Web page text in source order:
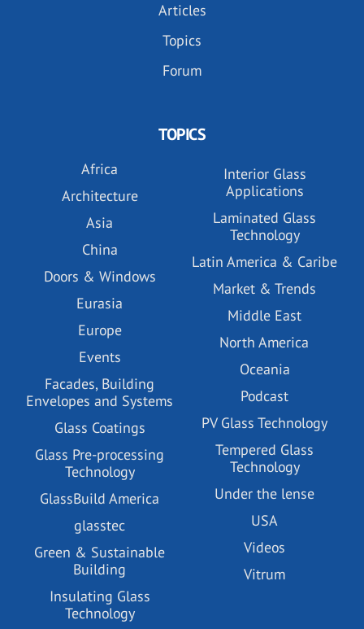
Articles
Topics
Forum
TOPICS
Africa
Architecture
Asia
China
Doors & Windows
Eurasia
Europe
Events
Facades, Building
Envelopes and Systems
Glass Coatings
Glass Pre-processing
Technology
GlassBuild America
glasstec
Green & Sustainable
Building
Insulating Glass
Technology
Interior Glass
Applications
Laminated Glass
Technology
Latin America & Caribe
Market & Trends
Middle East
North America
Oceania
Podcast
PV Glass Technology
Tempered Glass
Technology
Under the lense
USA
Videos
Vitrum